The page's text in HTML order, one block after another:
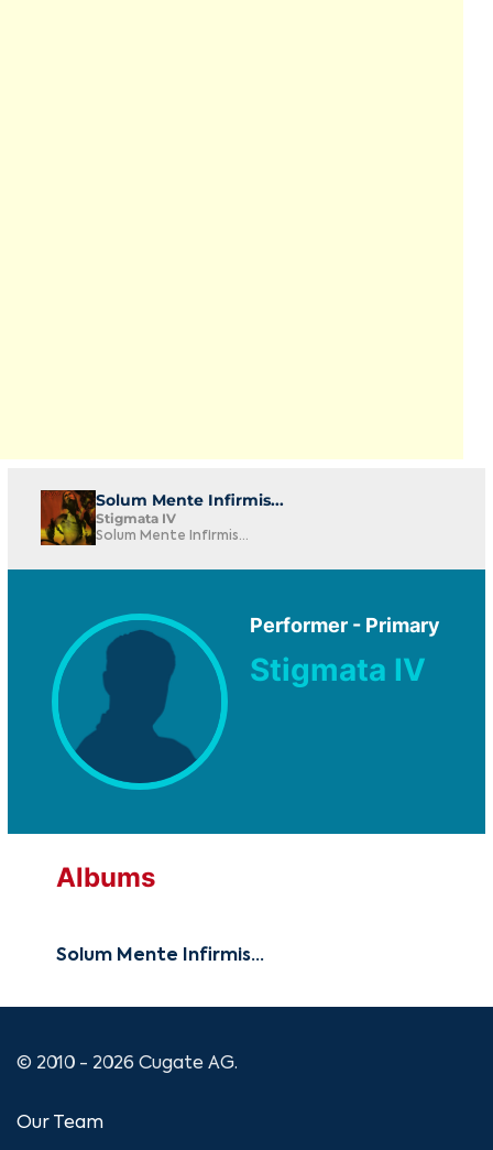
Solum Mente Infirmis...
Stigmata IV
Solum Mente Infirmis...
Performer - Primary
Stigmata IV
Albums
Solum Mente Infirmis...
© 2010 - 2026 Cugate AG.
Our Team